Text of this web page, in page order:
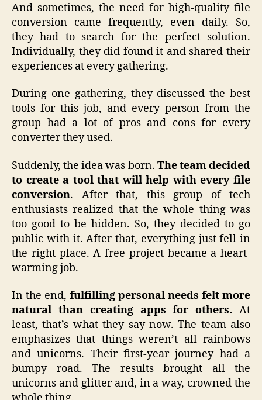
And sometimes, the need for high-quality file
conversion came frequently, even daily. So,
they had to search for the perfect solution.
Individually, they did found it and shared their
experiences at every gathering.
During one gathering, they discussed the best
tools for this job, and every person from the
group had a lot of pros and cons for every
converter they used.
Suddenly, the idea was born. The team decided
to create a tool that will help with every file
conversion. After that, this group of tech
enthusiasts realized that the whole thing was
too good to be hidden. So, they decided to go
public with it. After that, everything just fell in
the right place. A free project became a heart-
warming job.
In the end, fulfilling personal needs felt more
natural than creating apps for others. At
least, that’s what they say now. The team also
emphasizes that things weren’t all rainbows
and unicorns. Their first-year journey had a
bumpy road. The results brought all the
unicorns and glitter and, in a way, crowned the